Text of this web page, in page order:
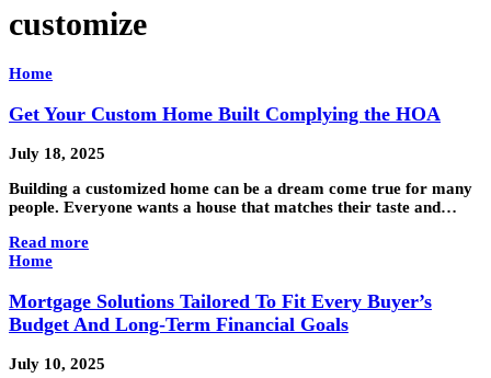
customize
Home
Get Your Custom Home Built Complying the HOA
July 18, 2025
Building a customized home can be a dream come true for many
people. Everyone wants a house that matches their taste and…
Read more
Home
Mortgage Solutions Tailored To Fit Every Buyer’s
Budget And Long-Term Financial Goals
July 10, 2025